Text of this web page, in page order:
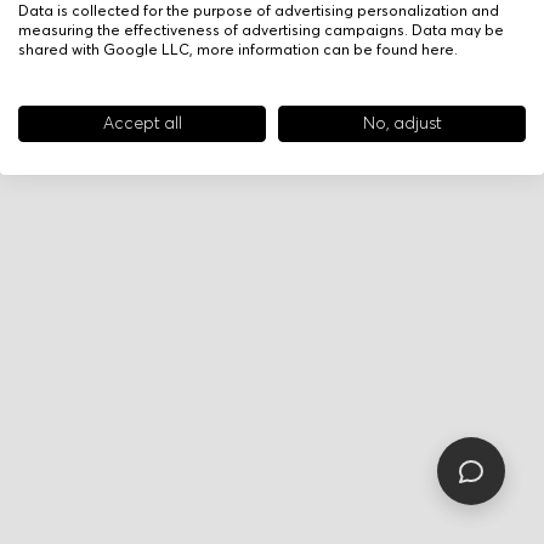
Data is collected for the purpose of advertising personalization and
measuring the effectiveness of advertising campaigns. Data may be
shared with Google LLC, more information can be found here.
Accept all No, adjust